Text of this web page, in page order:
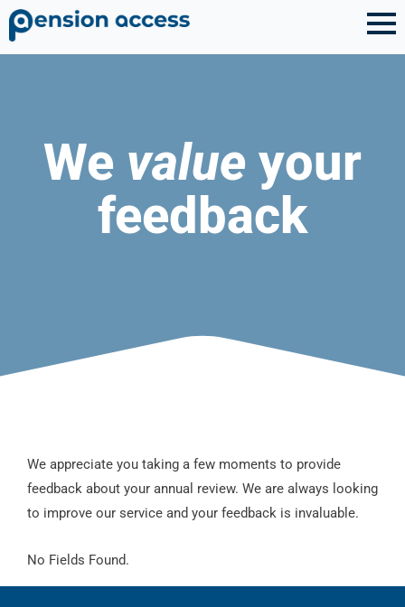
We value your
feedback
We appreciate you taking a few moments to provide
feedback about your annual review. We are always looking
to improve our service and your feedback is invaluable.
No Fields Found.